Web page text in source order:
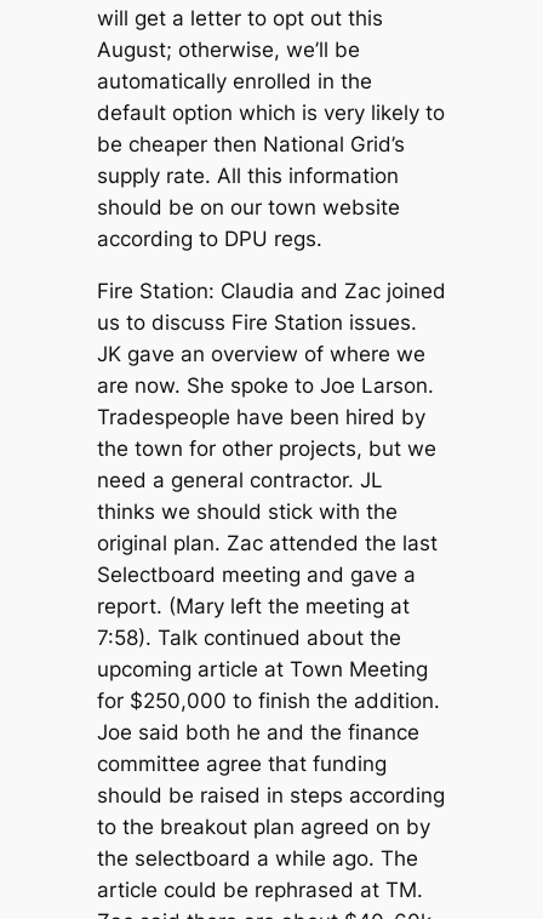
will get a letter to opt out this
August; otherwise, we’ll be
automatically enrolled in the
default option which is very likely to
be cheaper then National Grid’s
supply rate. All this information
should be on our town website
according to DPU regs.
Fire Station: Claudia and Zac joined
us to discuss Fire Station issues.
JK gave an overview of where we
are now. She spoke to Joe Larson.
Tradespeople have been hired by
the town for other projects, but we
need a general contractor. JL
thinks we should stick with the
original plan. Zac attended the last
Selectboard meeting and gave a
report. (Mary left the meeting at
7:58). Talk continued about the
upcoming article at Town Meeting
for $250,000 to finish the addition.
Joe said both he and the finance
committee agree that funding
should be raised in steps according
to the breakout plan agreed on by
the selectboard a while ago. The
article could be rephrased at TM.